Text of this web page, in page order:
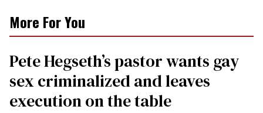
More For You
Pete Hegseth’s pastor wants gay
sex criminalized and leaves
execution on the table